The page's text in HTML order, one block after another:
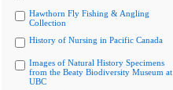
Hawthorn Fly Fishing & Angling
Collection
History of Nursing in Pacific Canada
Images of Natural History Specimens
from the Beaty Biodiversity Museum at
UBC